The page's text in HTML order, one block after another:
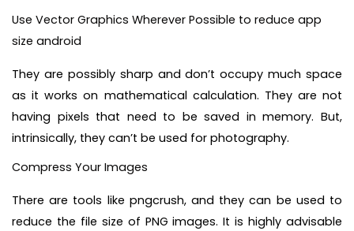
Use Vector Graphics Wherever Possible to reduce app
size android
They are possibly sharp and don’t occupy much space
as it works on mathematical calculation. They are not
having pixels that need to be saved in memory. But,
intrinsically, they can’t be used for photography.
Compress Your Images
There are tools like pngcrush, and they can be used to
reduce the file size of PNG images. It is highly advisable